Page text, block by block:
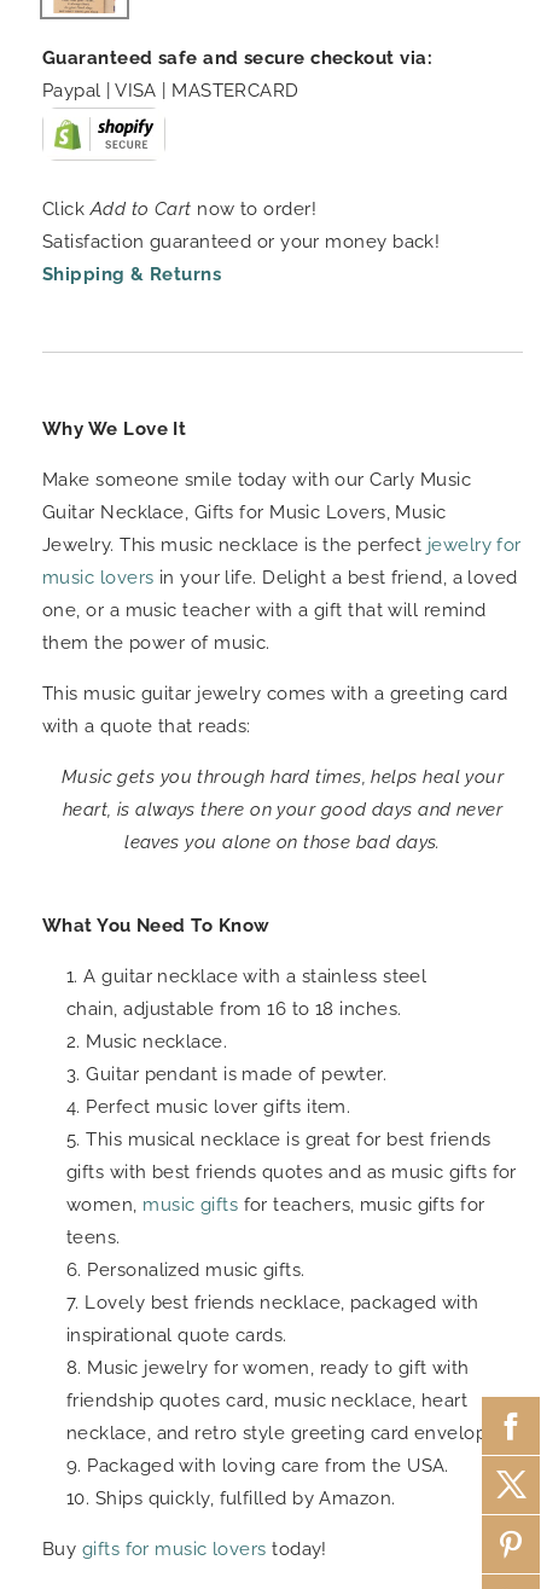
Guaranteed safe and secure checkout via:
Paypal | VISA | MASTERCARD
ClickAdd to Cart now to order!
Satisfaction guaranteed or your money back!
Shipping & Returns
Why We Love It
Make someone smile today with our Carly Music
Guitar Necklace, Gifts for Music Lovers, Music
Jewelry. This music necklace is the perfect jewelry for
music lovers in your life. Delight a best friend, a loved
one, or a music teacher with a gift that will remind
them the power of music.
This music guitar jewelry comes with a greeting card
with a quote that reads:
Music gets you through hard times, helps heal your
heart, is always there on your good days and never
leaves you alone on those bad days.
What You Need To Know
A guitar necklace with a stainless steel
chain, adjustable from 16 to 18 inches.
Music necklace.
Guitar pendant is made of pewter.
Perfect music lover gifts item.
This musical necklace is great for best friends
gifts with best friends quotes and as music gifts for
women, music gifts for teachers, music gifts for
teens.
Personalized music gifts.
Lovely best friends necklace, packaged with
inspirational quote cards.
Music jewelry for women, ready to gift with
friendship quotes card, music necklace, heart
necklace, and retro style greeting card envelope.
Packaged with loving care from the USA.
Ships quickly, fulfilled by Amazon.
Buy gifts for music lovers today!